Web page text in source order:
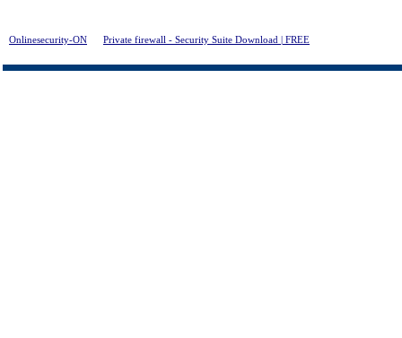
Onlinesecurity-ON Private firewall - Security Suite Download | FREE